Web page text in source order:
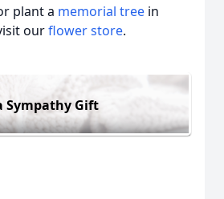
plant a memorial tree in
ourflower store.
Sympathy Gift